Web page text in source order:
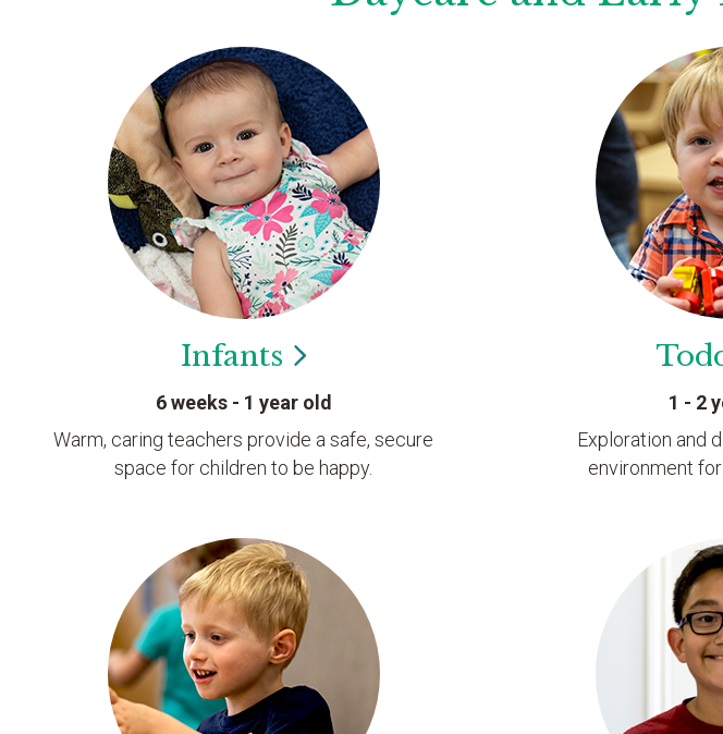
Infants
6 weeks - 1 year old
Warm, caring teachers provide a safe, secure
space for children to be happy.
1 - 2
Exploration and
environment